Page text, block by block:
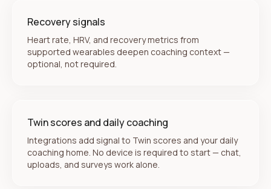
Recovery signals
Heart rate, HRV, and recovery metrics from
supported wearables deepen coaching context —
optional, not required.
Twin scores and daily coaching
Integrations add signal to Twin scores and your daily
coaching home. No device is required to start — chat,
uploads, and surveys work alone.